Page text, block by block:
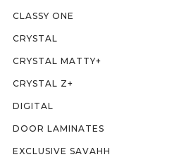
CLASSY ONE
CRYSTAL
CRYSTAL MATTY+
CRYSTAL Z+
DIGITAL
DOOR LAMINATES
EXCLUSIVE SAVAHH